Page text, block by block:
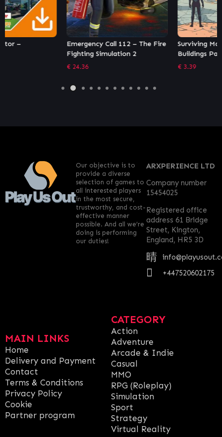
Emergency Call 112 – The Fire
Fighting Simulation 2
Surviving Mars: In-Dome
Buildings Pack
MAIN LINKS
Home
Delivery and Payment
Contact
Terms & Conditions
Privacy Policy
Cookie
Partner program
CATEGORY
Action
Adventure
Arcade & Indie
Casual
MMO
RPG (Roleplay)
Simulation
Sport
Strategy
Virtual Reality
ARXPERIENCE LTD
Company number
15454025
Registered office
address 61 Bridge
Street, Kington,
England, HR5 3D
+447520602175
Our objective is to
provide a diverse
selection of games to
all interested players
in the most secure,
trustworthy, and cost-
effective manner
possible. And all we’re
doing is performing
our duties!